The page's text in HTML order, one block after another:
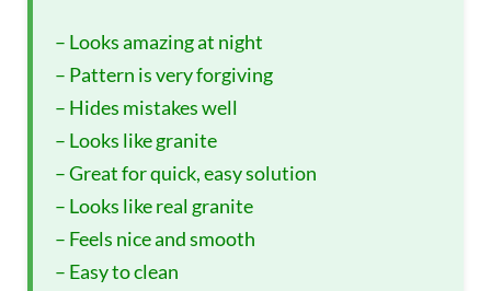
– Looks amazing at night
– Pattern is very forgiving
– Hides mistakes well
– Looks like granite
– Great for quick, easy solution
– Looks like real granite
– Feels nice and smooth
– Easy to clean